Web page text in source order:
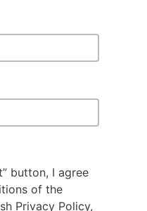
button, I agree
of the
Privacy Policy,